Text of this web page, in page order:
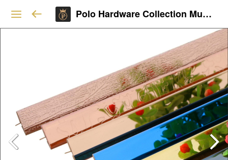
Polo Hardware Collection Mumbai